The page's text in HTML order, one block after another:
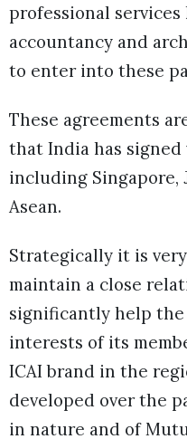
professional
accountancy and
to enter into these
These agreements
that India has
including Singapore,
Asean.
Strategically it is
maintain a close
significantly help
interests of its
ICAI brand in the
developed over the
in nature and of